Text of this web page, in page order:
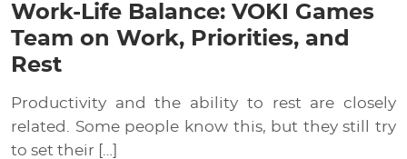
Work-Life Balance: VOKI Games
Team on Work, Priorities, and
Rest
Productivity and the ability to rest are closely
related. Some people know this, but they still try
to set their […]